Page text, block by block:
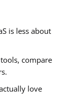
is less about
compare
love